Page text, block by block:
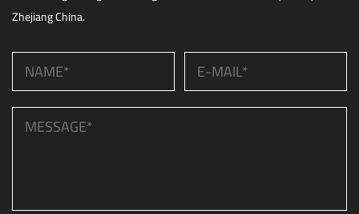
Zhejiang China.